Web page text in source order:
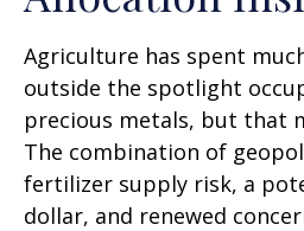
Agriculture has spent
outside the spotlight
precious metals, but that
The combination of
fertilizer supply risk, a
dollar, and renewed